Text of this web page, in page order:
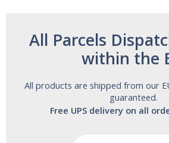
All Parcels
within the
All products are shipped from our
guaranteed.
Free UPS delivery on all